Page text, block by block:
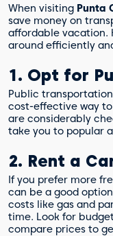
When visiting Punta
save money on
affordable vacation.
around efficiently
1. Opt for
Public
cost-effective way to
are considerably
take you to popular
2. Rent a
If you prefer more
can be a good
costs like gas and
time. Look for
compare prices to